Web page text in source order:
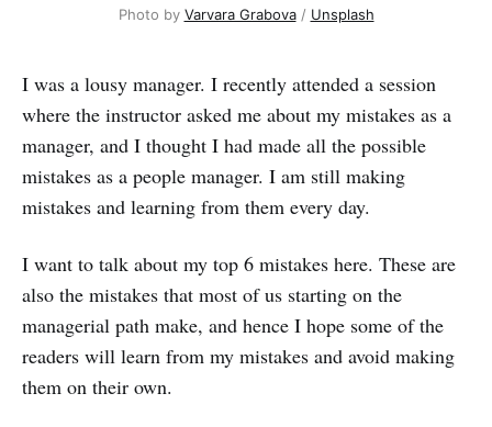
Photo by Varvara Grabova/ Unsplash
I was a lousy manager. I recently attended a session
where the instructor asked me about my mistakes as a
manager, and I thought I had made all the possible
mistakes as a people manager. I am still making
mistakes and learning from them every day.
I want to talk about my top 6 mistakes here. These are
also the mistakes that most of us starting on the
managerial path make, and hence I hope some of the
readers will learn from my mistakes and avoid making
them on their own.